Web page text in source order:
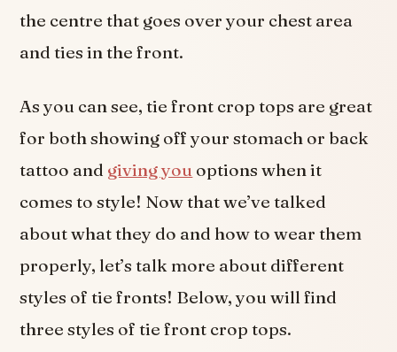
the centre that goes over your chest area
and ties in the front.
As you can see, tie front crop tops are great
for both showing off your stomach or back
tattoo and giving you options when it
comes to style! Now that we’ve talked
about what they do and how to wear them
properly, let’s talk more about different
styles of tie fronts! Below, you will find
three styles of tie front crop tops.